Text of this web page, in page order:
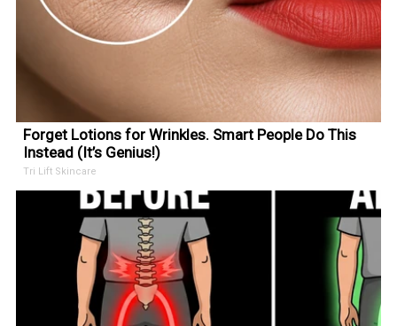
Forget Lotions for Wrinkles. Smart People Do This
Instead (It’s Genius!)
Tri Lift Skincare